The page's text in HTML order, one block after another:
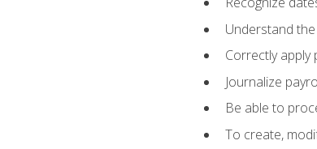
Understand
Correctly
Journalize
Be able to
To create,